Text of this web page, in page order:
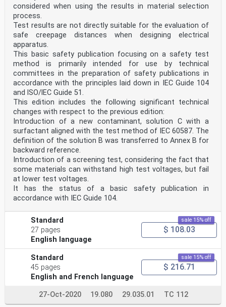
considered when using the results in material selection
process.
Test results are not directly suitable for the evaluation of
safe creepage distances when designing electrical
apparatus.
This basic safety publication focusing on a safety test
method is primarily intended for use by technical
committees in the preparation of safety publications in
accordance with the principles laid down in IEC Guide 104
and lSO/lEC Guide 51.
This edition includes the following significant technical
changes with respect to the previous edition:
Introduction of a new contaminant, solution C with a
surfactant aligned with the test method of IEC 60587. The
definition of the solution B was transferred to Annex B for
backward reference.
Introduction of a screening test, considering the fact that
some materials can withstand high test voltages, but fail
at lower test voltages.
It has the status of a basic safety publication in
accordance with IEC Guide 104.
Standard
27 pages
English language
sale 15% off
$ 108.03
Standard
45 pages
English and French language
sale 15% off
$ 216.71
27-Oct-2020 19.080 29.035.01 TC 112